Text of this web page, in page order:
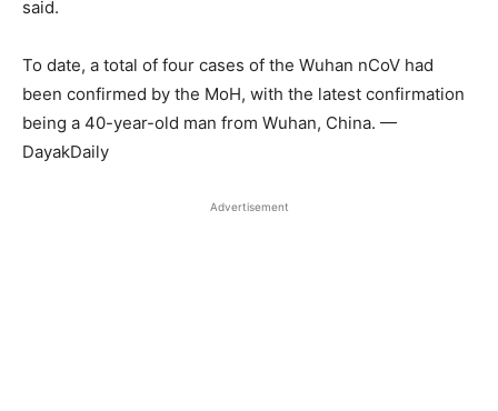
said.
To date, a total of four cases of the Wuhan nCoV had
been confirmed by the MoH, with the latest confirmation
being a 40-year-old man from Wuhan, China. —
DayakDaily
Advertisement